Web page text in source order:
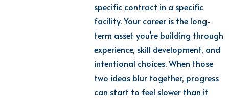
specific contract in a specific
facility. Your career is the long-
term asset you’re building through
experience, skill development, and
intentional choices. When those
two ideas blur together, progress
can start to feel slower than it